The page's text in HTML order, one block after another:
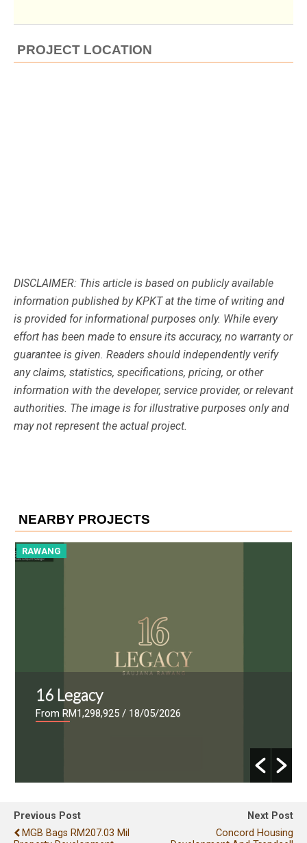
PROJECT LOCATION
DISCLAIMER: This article is based on publicly available
information published by KPKT at the time of writing and
is provided for informational purposes only. While every
effort has been made to ensure its accuracy, no warranty or
guarantee is given. Readers should independently verify
any claims, statistics, specifications, pricing, or other
information with the developer, service provider, or relevant
authorities. The image is for illustrative purposes only and
may not represent the actual project.
NEARBY PROJECTS
RAWANG
16 Legacy
From RM1,298,925 / 18/05/2026
Previous Post
MGB Bags RM207.03 Mil
Next Post
Concord Housing